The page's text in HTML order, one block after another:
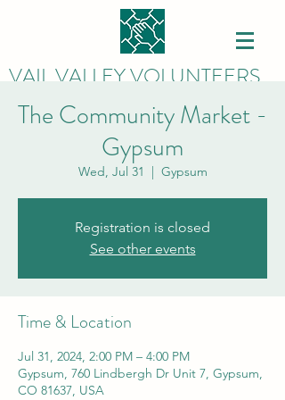
VAIL VALLEY VOLUNTEERS
The Community Market -
Gypsum
Wed, Jul 31
  |
Gypsum
Registration is closed
See other events
Time & Location
Jul 31, 2024, 2:00 PM – 4:00 PM
Gypsum, 760 Lindbergh Dr Unit 7, Gypsum,
CO 81637, USA